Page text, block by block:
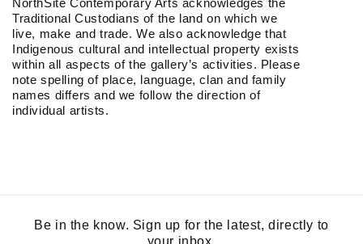
NorthSite Contemporary Arts acknowledges the
Traditional Custodians of the land on which we
live, make and trade. We also acknowledge that
Indigenous cultural and intellectual property exists
within all aspects of the gallery’s activities. Please
note spelling of place, language, clan and family
names differs and we follow the direction of
individual artists.
Be in the know. Sign up for the latest, directly to
your inbox.